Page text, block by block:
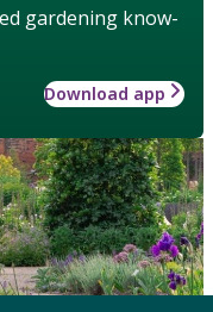
gardening know-
Download app